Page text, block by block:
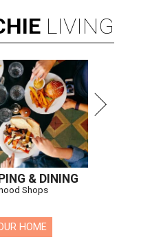
LIVING
& DINING
Shops
HOME